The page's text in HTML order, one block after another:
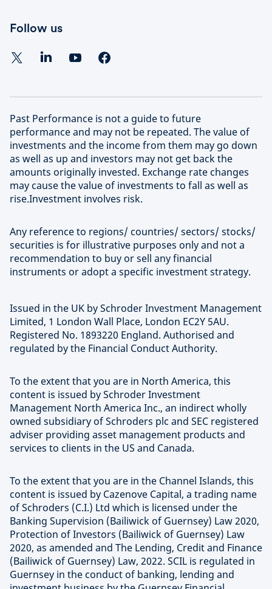
Follow us
Past Performance is not a guide to future
performance and may not be repeated. The value of
investments and the income from them may go down
as well as up and investors may not get back the
amounts originally invested. Exchange rate changes
may cause the value of investments to fall as well as
rise.Investment involves risk.
Any reference to regions/ countries/ sectors/ stocks/
securities is for illustrative purposes only and not a
recommendation to buy or sell any financial
instruments or adopt a specific investment strategy.
Issued in the UK by Schroder Investment Management
Limited, 1 London Wall Place, London EC2Y 5AU.
Registered No. 1893220 England. Authorised and
regulated by the Financial Conduct Authority.
To the extent that you are in North America, this
content is issued by Schroder Investment
Management North America Inc., an indirect wholly
owned subsidiary of Schroders plc and SEC registered
adviser providing asset management products and
services to clients in the US and Canada.
To the extent that you are in the Channel Islands, this
content is issued by Cazenove Capital, a trading name
of Schroders (C.I.) Ltd which is licensed under the
Banking Supervision (Bailiwick of Guernsey) Law 2020,
Protection of Investors (Bailiwick of Guernsey) Law
2020, as amended and The Lending, Credit and Finance
(Bailiwick of Guernsey) Law, 2022. SCIL is regulated in
Guernsey in the conduct of banking, lending and